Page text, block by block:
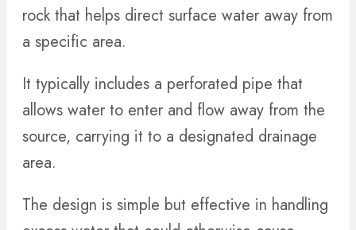
rock that helps direct surface water away from
a specific area.
It typically includes a perforated pipe that
allows water to enter and flow away from the
source, carrying it to a designated drainage
area.
The design is simple but effective in handling